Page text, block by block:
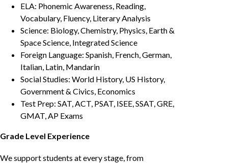
ELA: Phonemic Awareness, Reading,
Vocabulary, Fluency, Literary Analysis
Science: Biology, Chemistry, Physics, Earth &
Space Science, Integrated Science
Foreign Language: Spanish, French, German,
Italian, Latin, Mandarin
Social Studies: World History, US History,
Government & Civics, Economics
Test Prep: SAT, ACT, PSAT, ISEE, SSAT, GRE,
GMAT, AP Exams
Grade Level Experience
We support students at every stage, from